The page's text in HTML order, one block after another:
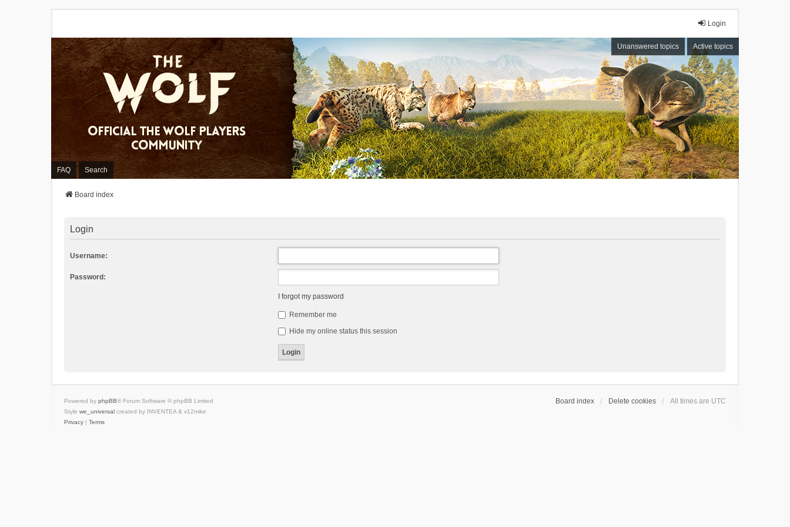
Login
Unanswered topics Active topics
FAQ Search
Board index
Login
Username:
Password:
I forgot my password
Remember me
Hide my online status this session
Board index Delete cookies All times are UTC
Powered by phpBB® Forum Software © phpBB Limited
Style we_universal created by INVENTEA & v12mike
Privacy | Terms